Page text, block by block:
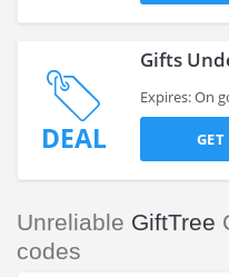
DEAL
Gifts
Expires: On
Unreliable GiftTree
codes